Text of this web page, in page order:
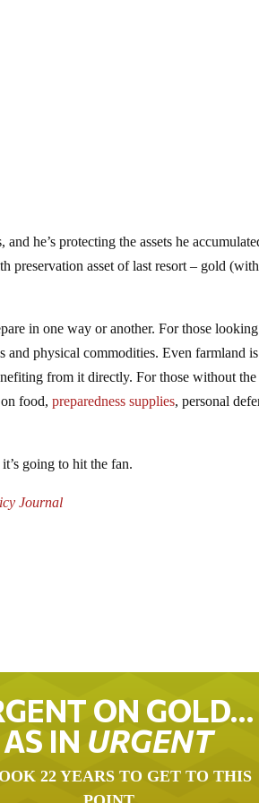
he’s protecting the assets he
preservation asset of last resort – gold
in one way or another. For those
and physical commodities. Even farmland is
from it directly. For those without the
on food,preparedness supplies, personal
going to hit the fan.
Journal
ON GOLD…
AS IN URGENT
22 YEARS TO GET TO THIS